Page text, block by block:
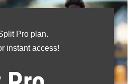
Pro plan.
instant access!